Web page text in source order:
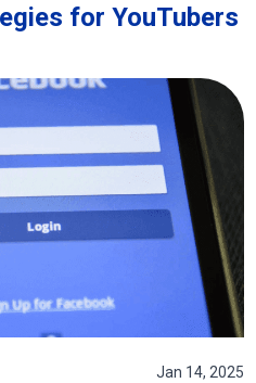
for YouTubers
Jan 14, 2025